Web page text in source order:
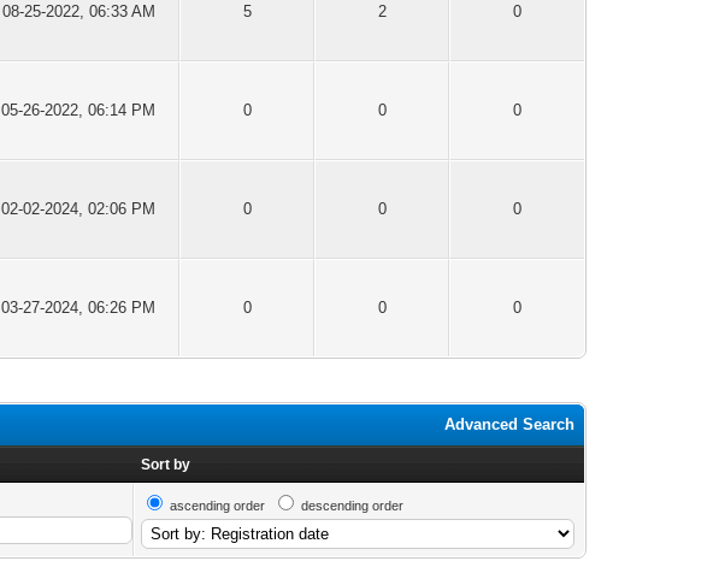
08-25-2022, 06:33 AM 5 2 0
05-26-2022, 06:14 PM 0 0 0
02-02-2024, 02:06 PM 0 0 0
03-27-2024, 06:26 PM 0 0 0
Advanced Search
Sort by
ascending order descending order